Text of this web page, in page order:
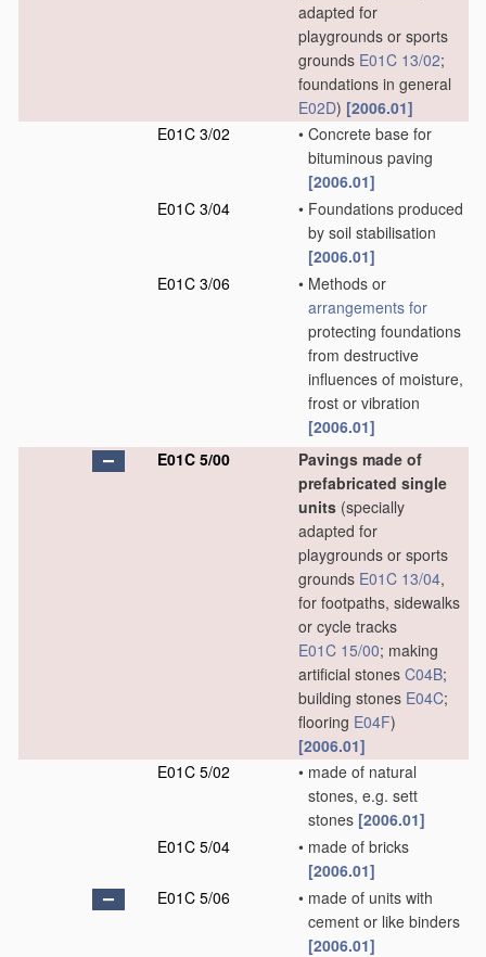
adapted for
playgrounds or sports
grounds E01C 13/02;
foundations in general
E02D) [2006.01]
E01C 3/02
• Concrete base for
bituminous paving
[2006.01]
E01C 3/04
• Foundations produced
by soil stabilisation
[2006.01]
E01C 3/06
• Methods or
arrangements for
protecting foundations
from destructive
influences of moisture,
frost or vibration
[2006.01]
E01C 5/00
Pavings made of
prefabricated single
units (specially
adapted for
playgrounds or sports
grounds E01C 13/04,
for footpaths, sidewalks
or cycle tracks
E01C 15/00; making
artificial stones C04B;
building stones E04C;
flooring E04F)
[2006.01]
E01C 5/02
• made of natural
stones, e.g. sett
stones [2006.01]
E01C 5/04
• made of bricks
[2006.01]
E01C 5/06
• made of units with
cement or like binders
[2006.01]